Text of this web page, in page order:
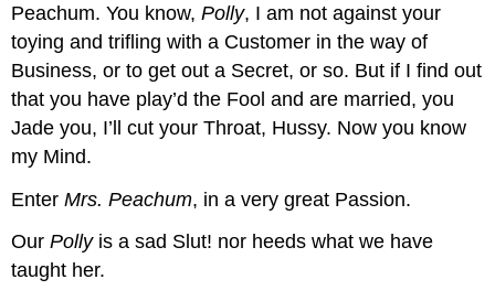
Peachum. You know,Polly, I am not against your
toying and trifling with a Customer in the way of
Business, or to get out a Secret, or so. But if I find out
that you have play’d the Fool and are married, you
Jade you, I’ll cut your Throat, Hussy. Now you know
my Mind.
EnterMrs. Peachum, in a very great Passion.
OurPollyis a sad Slut! nor heeds what we have
taught her.